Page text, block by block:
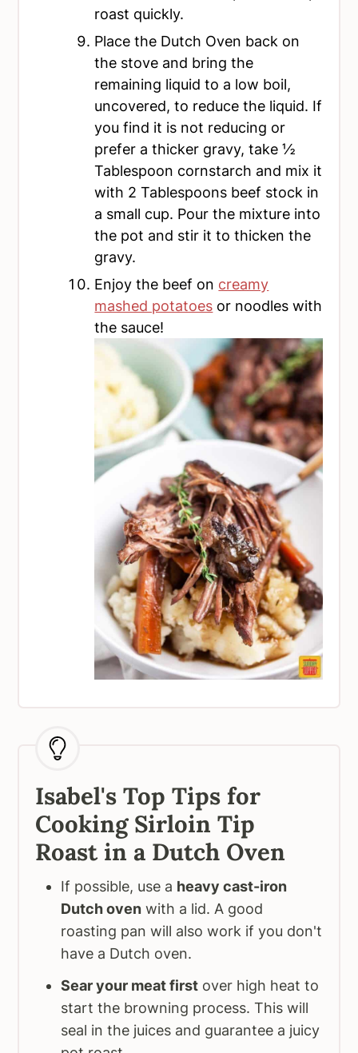
roast quickly.
Place the Dutch Oven back on
the stove and bring the
remaining liquid to a low boil,
uncovered, to reduce the liquid. If
you find it is not reducing or
prefer a thicker gravy, take ½
Tablespoon cornstarch and mix it
with 2 Tablespoons beef stock in
a small cup. Pour the mixture into
the pot and stir it to thicken the
gravy.
Enjoy the beef on creamy
mashed potatoes or noodles with
the sauce!
Isabel's Top Tips for
Cooking Sirloin Tip
Roast in a Dutch Oven
If possible, use a heavy cast-iron
Dutch oven with a lid. A good
roasting pan will also work if you don't
have a Dutch oven.
Sear your meat first over high heat to
start the browning process. This will
seal in the juices and guarantee a juicy